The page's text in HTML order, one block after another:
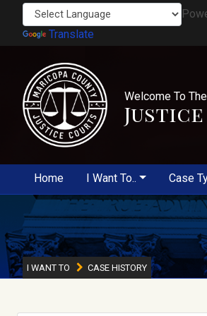
Translate
Welcome To The
Home I Want To.. Case
I WANT TO CASE HISTORY